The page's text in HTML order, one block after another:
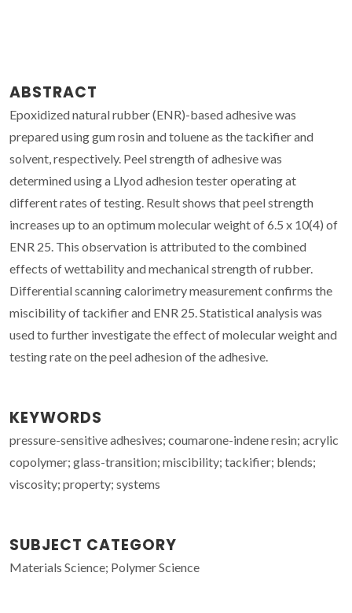
ABSTRACT
Epoxidized natural rubber (ENR)-based adhesive was
prepared using gum rosin and toluene as the tackifier and
solvent, respectively. Peel strength of adhesive was
determined using a Llyod adhesion tester operating at
different rates of testing. Result shows that peel strength
increases up to an optimum molecular weight of 6.5 x 10(4) of
ENR 25. This observation is attributed to the combined
effects of wettability and mechanical strength of rubber.
Differential scanning calorimetry measurement confirms the
miscibility of tackifier and ENR 25. Statistical analysis was
used to further investigate the effect of molecular weight and
testing rate on the peel adhesion of the adhesive.
KEYWORDS
pressure-sensitive adhesives; coumarone-indene resin; acrylic
copolymer; glass-transition; miscibility; tackifier; blends;
viscosity; property; systems
SUBJECT CATEGORY
Materials Science; Polymer Science